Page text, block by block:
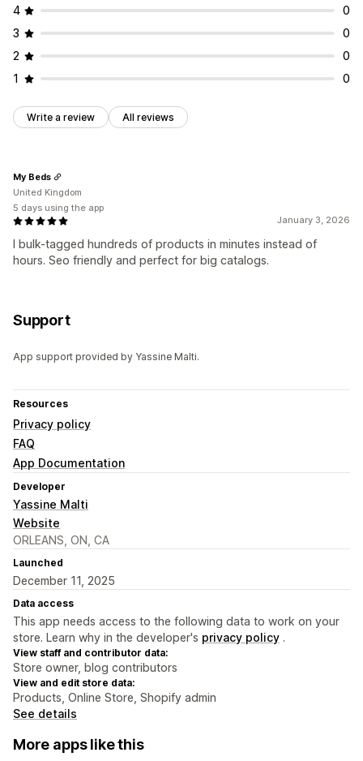
4
0
3
0
2
0
1
0
Write a review All reviews
January 3, 2026
I bulk-tagged hundreds of products in minutes instead of
hours. Seo friendly and perfect for big catalogs.
My Beds
United Kingdom
5 days using the app
Support
App support provided by Yassine Malti.
Resources
Privacy policy
FAQ
App Documentation
Developer
Yassine Malti
Website
ORLEANS, ON, CA
Launched
December 11, 2025
Data access
This app needs access to the following data to work on your
store. Learn why in the developer's privacy policy .
View staff and contributor data:
Store owner, blog contributors
View and edit store data:
Products, Online Store, Shopify admin
See details
More apps like this